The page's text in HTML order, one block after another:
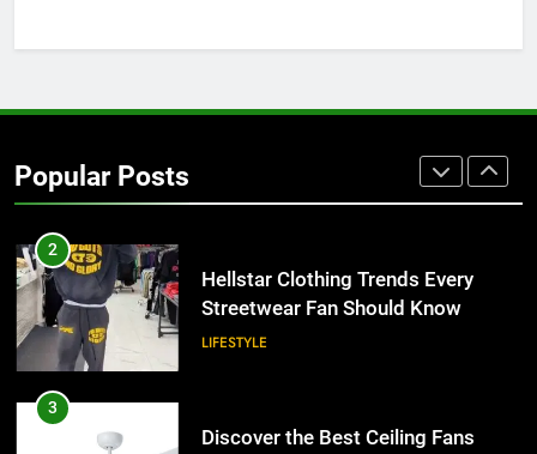
Popular Posts
Why Certified Translation Matters
for Businesses and Individuals in
2
Hellstar Clothing Trends Every
Streetwear Fan Should Know
LIFESTYLE
3
Discover the Best Ceiling Fans